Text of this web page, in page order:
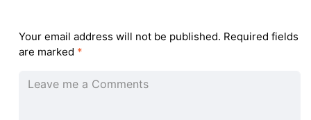
Your email address will not be published. Required fields
are marked *